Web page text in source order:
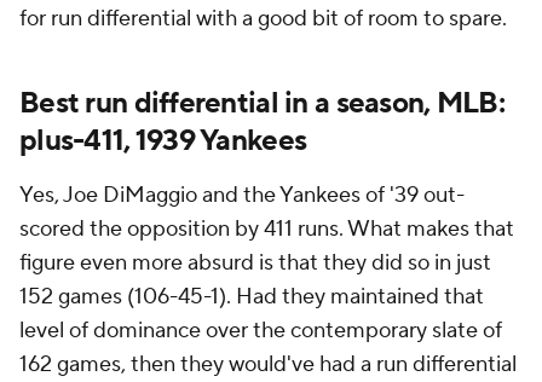
for run differential with a good bit of room to spare.
Best run differential in a season, MLB:
plus-411, 1939 Yankees
Yes, Joe DiMaggio and the Yankees of '39 out-
scored the opposition by 411 runs. What makes that
figure even more absurd is that they did so in just
152 games (106-45-1). Had they maintained that
level of dominance over the contemporary slate of
162 games, then they would've had a run differential